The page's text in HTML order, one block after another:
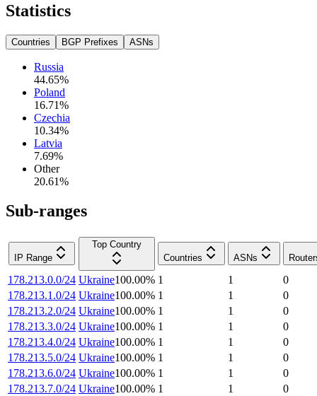
Statistics
Countries BGP Prefixes ASNs
Russia
44.65%
Poland
16.71%
Czechia
10.34%
Latvia
7.69%
Other
20.61%
Sub-ranges
IP Range
Top Country
Countries
ASNs
178.213.0.0/24 Ukraine100.00% 1 1
0
178.213.1.0/24 Ukraine100.00% 1 1
0
178.213.2.0/24 Ukraine100.00% 1 1
0
178.213.3.0/24 Ukraine100.00% 1 1
0
178.213.4.0/24 Ukraine100.00% 1 1
0
178.213.5.0/24 Ukraine100.00% 1 1
0
178.213.6.0/24 Ukraine100.00% 1 1
0
178.213.7.0/24 Ukraine100.00% 1 1
0